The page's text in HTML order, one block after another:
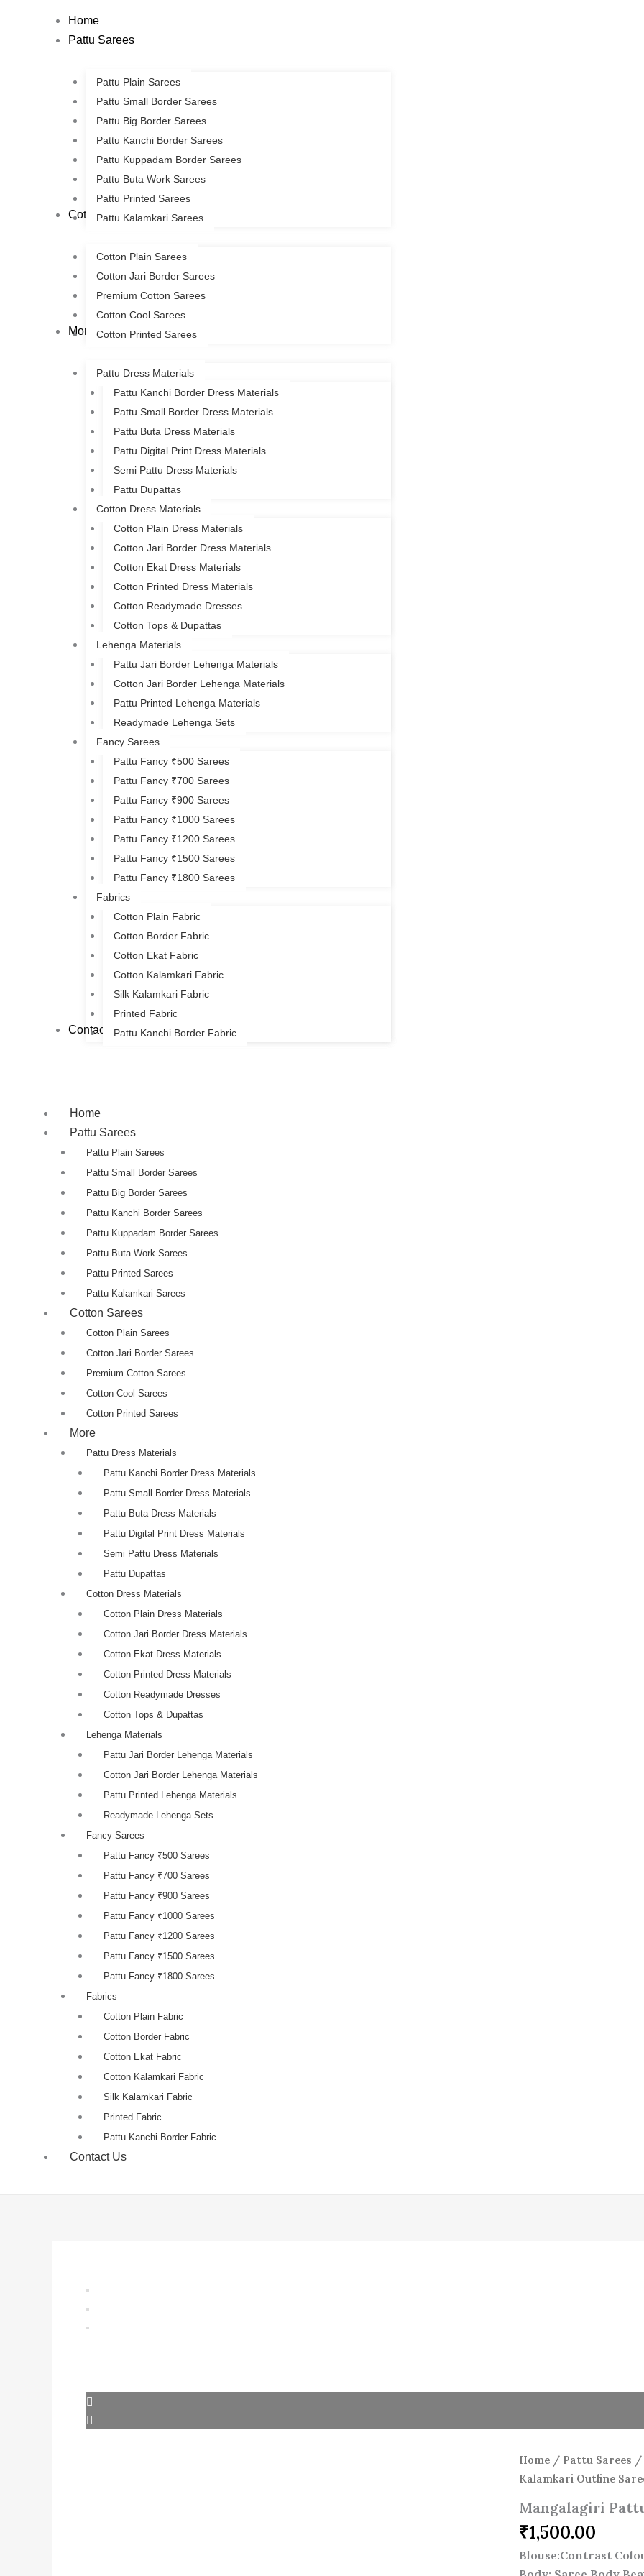
Home
Pattu Sarees
Pattu Plain Sarees
Pattu Small Border Sarees
Pattu Big Border Sarees
Pattu Kanchi Border Sarees
Pattu Kuppadam Border Sarees
Pattu Buta Work Sarees
Pattu Printed Sarees
Pattu Kalamkari Sarees
Cotton Sarees
Cotton Plain Sarees
Cotton Jari Border Sarees
Premium Cotton Sarees
Cotton Cool Sarees
Cotton Printed Sarees
More
Pattu Dress Materials
Pattu Kanchi Border Dress Materials
Pattu Small Border Dress Materials
Pattu Buta Dress Materials
Pattu Digital Print Dress Materials
Semi Pattu Dress Materials
Pattu Dupattas
Cotton Dress Materials
Cotton Plain Dress Materials
Cotton Jari Border Dress Materials
Cotton Ekat Dress Materials
Cotton Printed Dress Materials
Cotton Readymade Dresses
Cotton Tops & Dupattas
Lehenga Materials
Pattu Jari Border Lehenga Materials
Cotton Jari Border Lehenga Materials
Pattu Printed Lehenga Materials
Readymade Lehenga Sets
Fancy Sarees
Pattu Fancy ₹500 Sarees
Pattu Fancy ₹700 Sarees
Pattu Fancy ₹900 Sarees
Pattu Fancy ₹1000 Sarees
Pattu Fancy ₹1200 Sarees
Pattu Fancy ₹1500 Sarees
Pattu Fancy ₹1800 Sarees
Fabrics
Cotton Plain Fabric
Cotton Border Fabric
Cotton Ekat Fabric
Cotton Kalamkari Fabric
Silk Kalamkari Fabric
Printed Fabric
Pattu Kanchi Border Fabric
Contact Us
Home
Pattu Sarees
Pattu Plain Sarees
Pattu Small Border Sarees
Pattu Big Border Sarees
Pattu Kanchi Border Sarees
Pattu Kuppadam Border Sarees
Pattu Buta Work Sarees
Pattu Printed Sarees
Pattu Kalamkari Sarees
Cotton Sarees
Cotton Plain Sarees
Cotton Jari Border Sarees
Premium Cotton Sarees
Cotton Cool Sarees
Cotton Printed Sarees
More
Pattu Dress Materials
Pattu Kanchi Border Dress Materials
Pattu Small Border Dress Materials
Pattu Buta Dress Materials
Pattu Digital Print Dress Materials
Semi Pattu Dress Materials
Pattu Dupattas
Cotton Dress Materials
Cotton Plain Dress Materials
Cotton Jari Border Dress Materials
Cotton Ekat Dress Materials
Cotton Printed Dress Materials
Cotton Readymade Dresses
Cotton Tops & Dupattas
Lehenga Materials
Pattu Jari Border Lehenga Materials
Cotton Jari Border Lehenga Materials
Pattu Printed Lehenga Materials
Readymade Lehenga Sets
Fancy Sarees
Pattu Fancy ₹500 Sarees
Pattu Fancy ₹700 Sarees
Pattu Fancy ₹900 Sarees
Pattu Fancy ₹1000 Sarees
Pattu Fancy ₹1200 Sarees
Pattu Fancy ₹1500 Sarees
Pattu Fancy ₹1800 Sarees
Fabrics
Cotton Plain Fabric
Cotton Border Fabric
Cotton Ekat Fabric
Cotton Kalamkari Fabric
Silk Kalamkari Fabric
Printed Fabric
Pattu Kanchi Border Fabric
Contact Us
Home / Pattu Sarees /
Kalamkari Outline
Mangalagiri
₹1,500.00
Blouse:Contrast